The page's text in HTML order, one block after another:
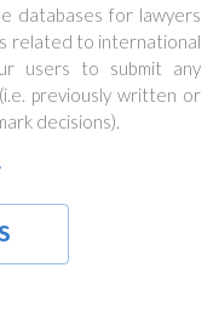
databases for lawyers
related to international
users to submit any
previously written or
decisions).